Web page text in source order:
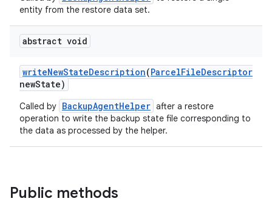
entity from the restore data set.
abstract void
writeNewStateDescription(ParcelFileDescriptor
newState)
Called by BackupAgentHelper after a restore
operation to write the backup state file corresponding to
the data as processed by the helper.
Public methods